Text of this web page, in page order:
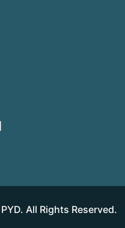
All Rights Reserved.